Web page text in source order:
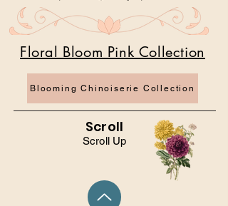
Scroll Up
Blooming Chinoiserie Collection
Floral Bloom Pink Collection
Scroll